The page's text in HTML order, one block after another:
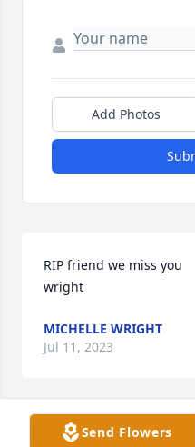
Add Photos
RIP friend we miss you
wright
MICHELLE WRIGHT
Jul 11, 2023
Rip baby i miss u so
Send Flowers